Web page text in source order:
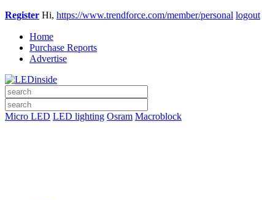
Register Hi, https://www.trendforce.com/member/personal logout
Home
Purchase Reports
Advertise
Micro LED LED lighting Osram Macroblock